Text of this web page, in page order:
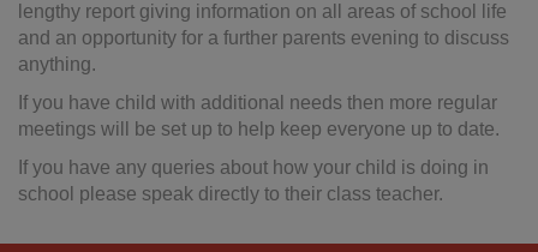
lengthy report giving information on all areas of school life
and an opportunity for a further parents evening to discuss
anything.
If you have child with additional needs then more regular
meetings will be set up to help keep everyone up to date.
If you have any queries about how your child is doing in
school please speak directly to their class teacher.